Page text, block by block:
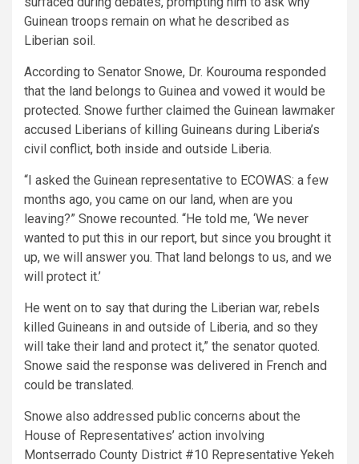
Guinean troops remain on what he described as
Liberian soil.
According to Senator Snowe, Dr. Kourouma responded
that the land belongs to Guinea and vowed it would be
protected. Snowe further claimed the Guinean lawmaker
accused Liberians of killing Guineans during Liberia’s
civil conflict, both inside and outside Liberia.
“I asked the Guinean representative to ECOWAS: a few
months ago, you came on our land, when are you
leaving?” Snowe recounted. “He told me, ‘We never
wanted to put this in our report, but since you brought it
up, we will answer you. That land belongs to us, and we
will protect it.’
He went on to say that during the Liberian war, rebels
killed Guineans in and outside of Liberia, and so they
will take their land and protect it,” the senator quoted.
Snowe said the response was delivered in French and
could be translated.
Snowe also addressed public concerns about the
House of Representatives’ action involving
Montserrado County District #10 Representative Yekeh